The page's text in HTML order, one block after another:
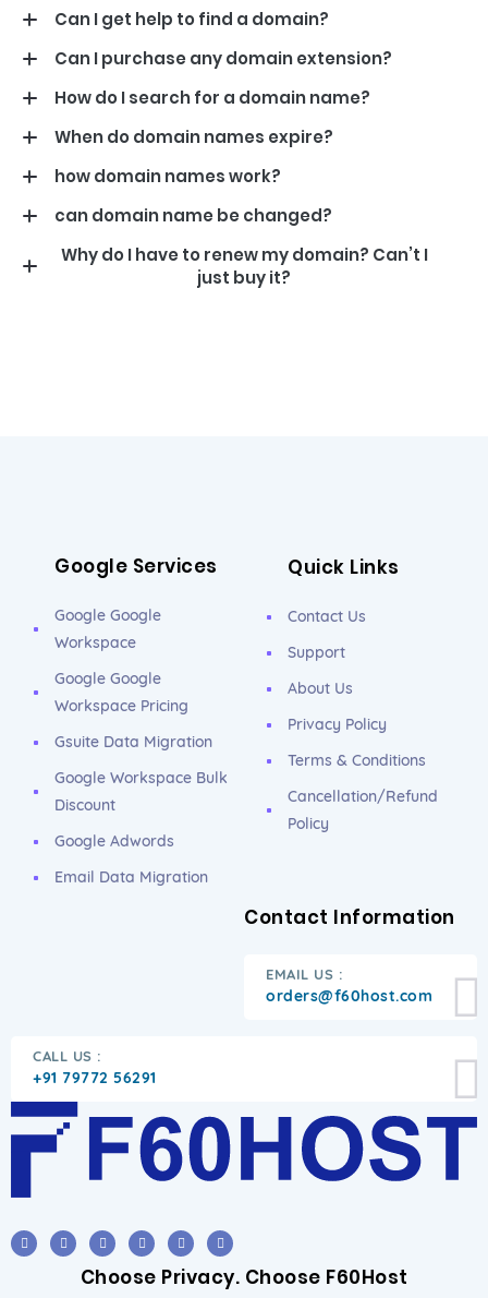
Can I get help to find a domain?
Can I purchase any domain extension?
How do I search for a domain name?
When do domain names expire?
how domain names work?
can domain name be changed?
Why do I have to renew my domain? Can’t I
just buy it?
Google Services
Google Google
Workspace
Google Google
Workspace Pricing
Gsuite Data Migration
Google Workspace Bulk
Discount
Google Adwords
Email Data Migration
Quick Links
Contact Us
Support
About Us
Privacy Policy
Terms & Conditions
Cancellation/Refund
Policy
Contact Information
EMAIL US :
orders@f60host.com
CALL US :
+91 79772 56291
Choose Privacy. Choose F60Host